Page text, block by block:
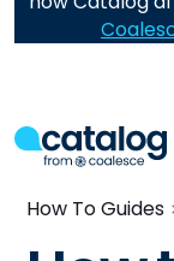
How To Guides